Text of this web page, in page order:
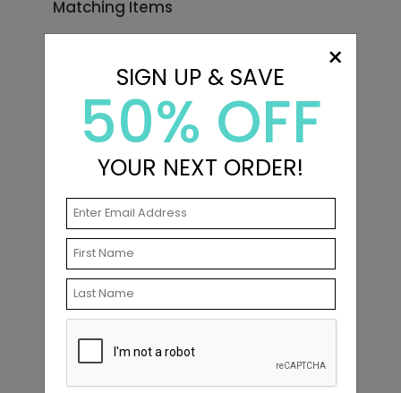
Matching Items
Big Initials - Envelope Seals
Starting At $0.69
×
SIGN UP & SAVE
50% OFF
YOUR NEXT ORDER!